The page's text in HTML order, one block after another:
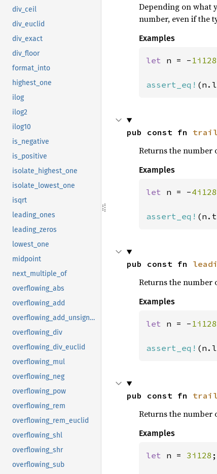
div_ceil
div_euclid
div_exact
div_floor
format_into
highest_one
ilog
ilog2
ilog10
is_negative
is_positive
isolate_highest_one
isolate_lowest_one
isqrt
leading_ones
leading_zeros
lowest_one
midpoint
next_multiple_of
overflowing_abs
overflowing_add
overflowing_add_unsigned
overflowing_div
overflowing_div_euclid
overflowing_mul
overflowing_neg
overflowing_pow
overflowing_rem
overflowing_rem_euclid
overflowing_shl
overflowing_shr
overflowing_sub
Depending on what
number, even if the
Examples
let n = - 1i128
assert_eq!
pub const fn
Returns the
Examples
let n = -4i128
assert_eq!
pub const fn
Returns the
Examples
let n = - 1i128
assert_eq!
pub const fn
Returns the
Examples
let n = 3i128 ;